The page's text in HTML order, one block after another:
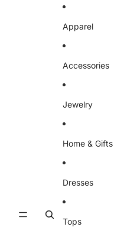
Apparel
Accessories
Jewelry
Home & Gifts
Dresses
Tops